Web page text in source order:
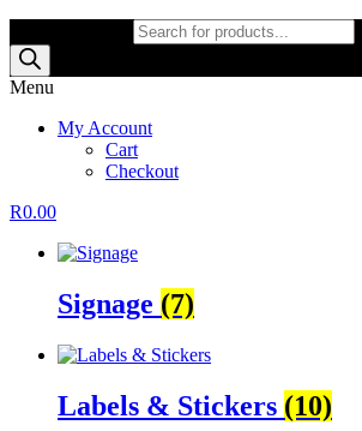
Menu
My Account
Cart
Checkout
R0.00
Signage (7)
Labels & Stickers (10)